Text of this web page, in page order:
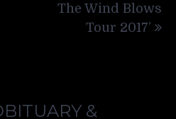
The Wind Blows
Tour 2017’
&